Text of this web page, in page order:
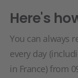
Here's
You can always
every day
in France) from